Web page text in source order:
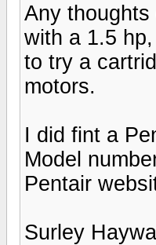
Any
with a 1.5
to try a
motors.
I did fint a
Model
Pentair
Surley